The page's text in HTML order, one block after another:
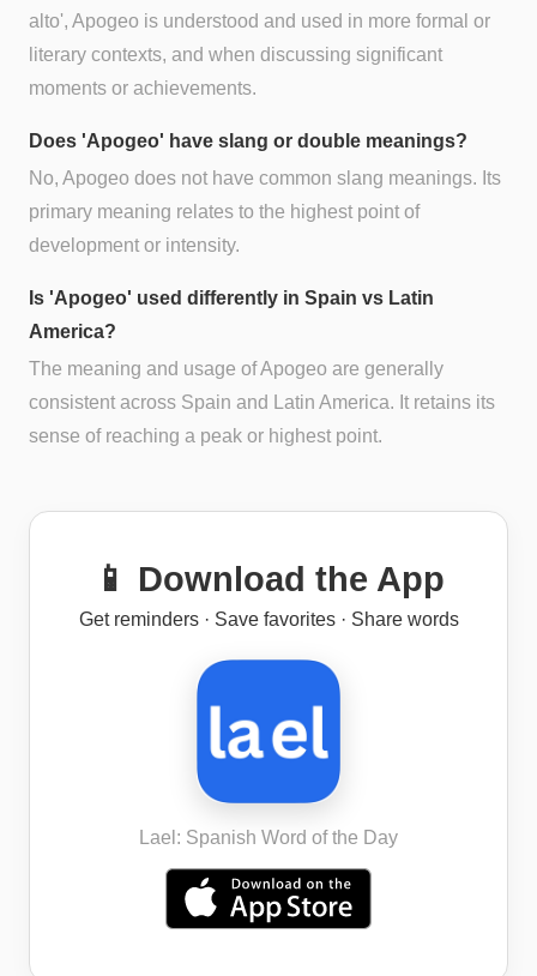
alto', Apogeo is understood and used in more formal or
literary contexts, and when discussing significant
moments or achievements.
Does 'Apogeo' have slang or double meanings?
No, Apogeo does not have common slang meanings. Its
primary meaning relates to the highest point of
development or intensity.
Is 'Apogeo' used differently in Spain vs Latin
America?
The meaning and usage of Apogeo are generally
consistent across Spain and Latin America. It retains its
sense of reaching a peak or highest point.
📱 Download the App
Get reminders · Save favorites · Share words
Lael: Spanish Word of the Day